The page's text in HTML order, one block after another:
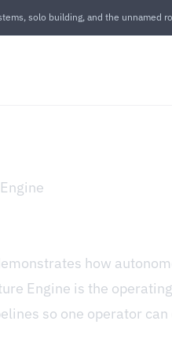
solo building, and the unnamed
how
Engine is the
so one operator